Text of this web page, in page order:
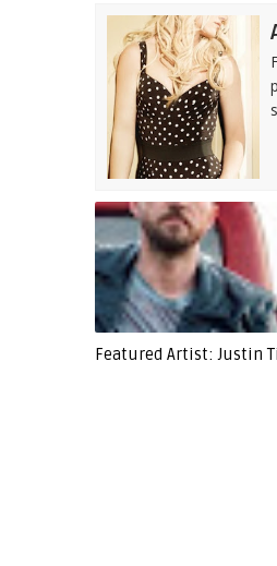
Featured Artist: Justin